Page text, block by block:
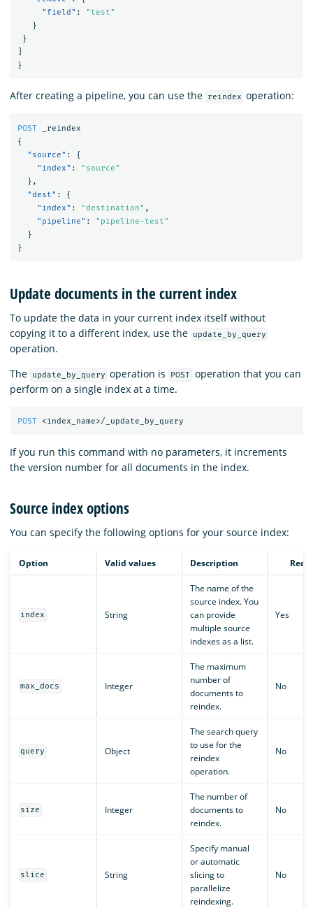
"field" :
"test"
}
}
}
After creating a pipeline, you can use the reindex operation:
POST
_reindex
{
"source" :
{
"index" :
"source"
},
"dest" :
{
"index" : "destination" ,
"pipeline" :
"pipeline-test"
}
}
Update documents in the current index
To update the data in your current index itself without
copying it to a different index, use the
update_by_query
operation.
The
update_by_query operation is POST operation that you can
perform on a single index at a time.
POST <index_name>/_update_by_query
If you run this command with no parameters, it increments
the version number for all documents in the index.
Source index options
You can specify the following options for your source index:
Option Valid values Description
index String
The name of the
source index. You
can provide
multiple source
indexes as a list.
Yes
max_docs Integer
The maximum
number of
documents to
reindex.
No
query Object
The search query
to use for the
reindex
operation.
No
size Integer
The number of
documents to
reindex.
No
slice String
Specify manual
or automatic
slicing to
parallelize
reindexing.
No